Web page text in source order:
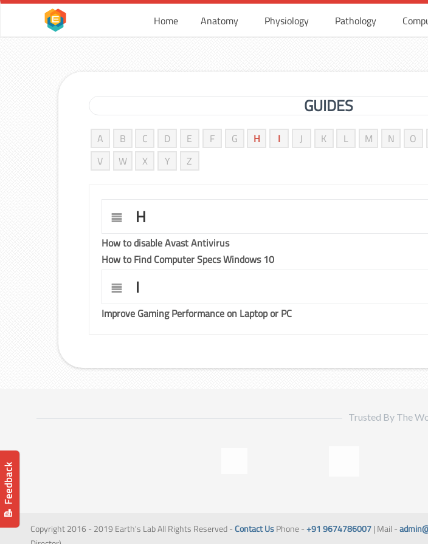
📝 Feedback
Home Anatomy Physiology Pathology
GUIDES
A B C D E F G H I J K L M N O
V
W X Y Z
H
How to disable Avast Antivirus
How to Find Computer Specs Windows 10
I
Improve Gaming Performance on Laptop or PC
Trusted By The
Copyright 2016 - 2019 Earth's Lab All Rights Reserved -Contact UsPhone -+91 9674786007| Mail -